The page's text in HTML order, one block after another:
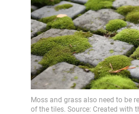
Moss and grass also need to be
of the tiles. Source: Created with